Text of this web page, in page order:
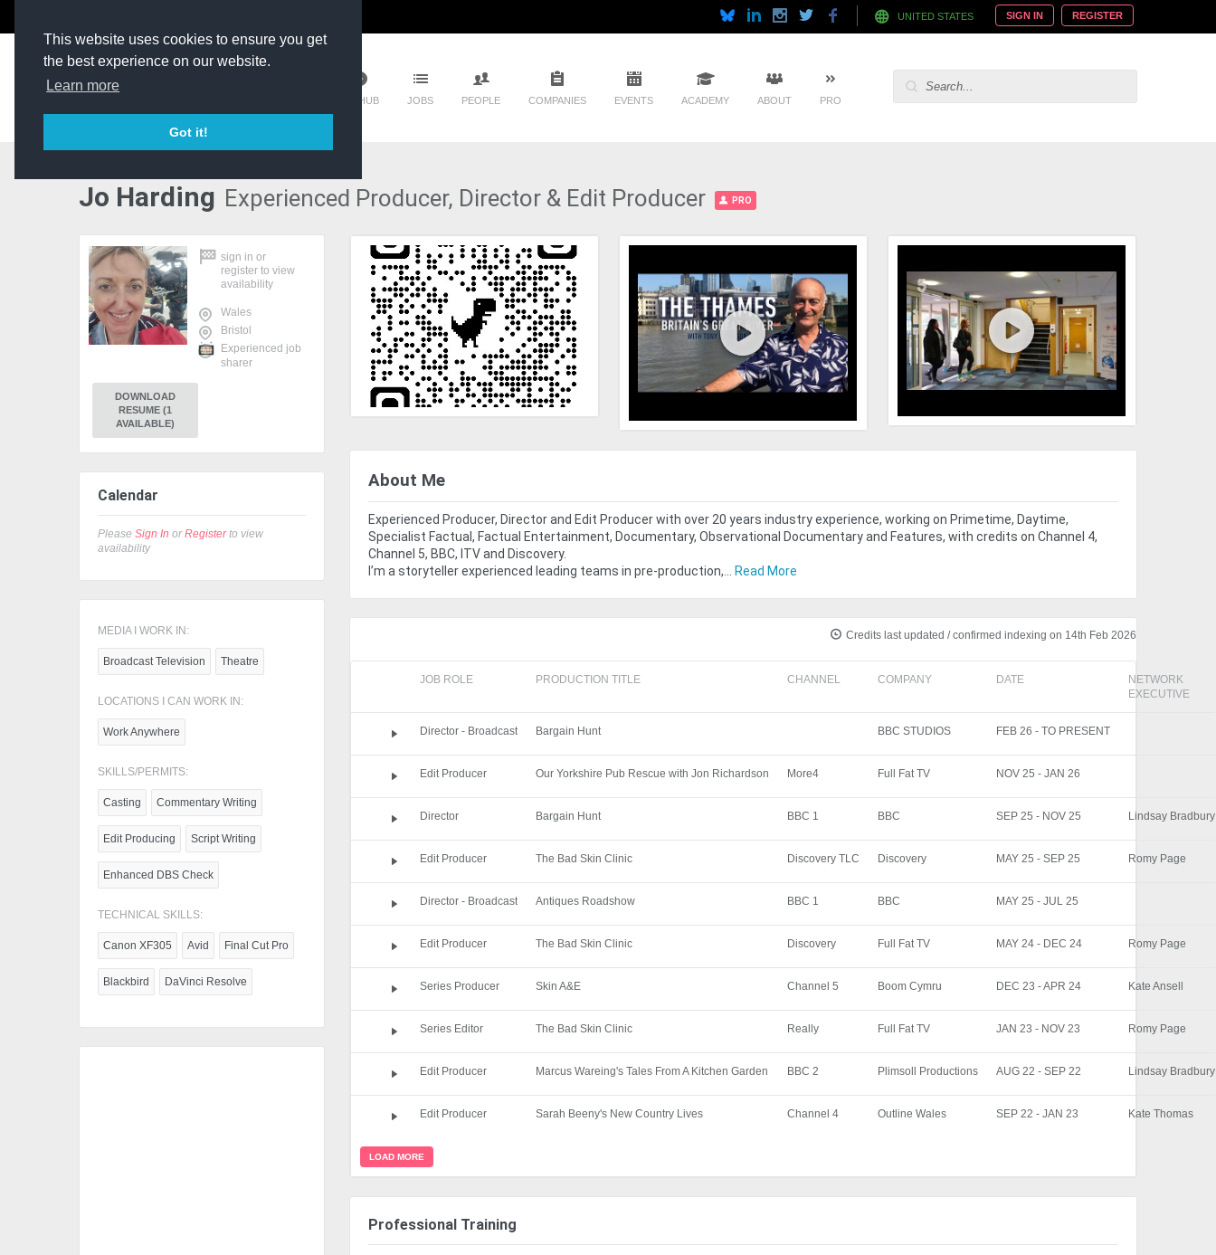
This website uses cookies to ensure you get
the best experience on our website.
Learn more
Got it!
UNITED STATES SIGN IN REGISTER
TM HUB JOBS PEOPLE COMPANIES EVENTS ACADEMY ABOUT PRO
Jo Harding Experienced Producer, Director & Edit Producer PRO
sign in or
register to view
availability
Wales
Bristol
Experienced job
sharer
DOWNLOAD
RESUME (1
AVAILABLE)
About Me
Experienced Producer, Director and Edit Producer with over 20 years industry experience, working on Primetime, Daytime,
Specialist Factual, Factual Entertainment, Documentary, Observational Documentary and Features, with credits on Channel 4,
Channel 5, BBC, ITV and Discovery.
I’m a storyteller experienced leading teams in pre-production,... Read More
Credits last updated / confirmed indexing on 14th Feb 2026
JOB ROLE PRODUCTION TITLE CHANNEL COMPANY DATE
NETWORK
EXECUTIVE
Director - Broadcast Bargain Hunt BBC STUDIOS FEB 26 - TO PRESENT
Edit Producer Our Yorkshire Pub Rescue with Jon Richardson More4 Full Fat TV NOV 25 - JAN 26
Director Bargain Hunt BBC 1 BBC SEP 25 - NOV 25 Lindsay Bradbury
Edit Producer The Bad Skin Clinic Discovery TLC Discovery MAY 25 - SEP 25 Romy Page
Director - Broadcast Antiques Roadshow BBC 1 BBC MAY 25 - JUL 25
Edit Producer The Bad Skin Clinic Discovery Full Fat TV MAY 24 - DEC 24 Romy Page
Series Producer Skin A&E Channel 5 Boom Cymru DEC 23 - APR 24 Kate Ansell
Series Editor The Bad Skin Clinic Really Full Fat TV JAN 23 - NOV 23 Romy Page
Edit Producer Marcus Wareing's Tales From A Kitchen Garden BBC 2 Plimsoll Productions AUG 22 - SEP 22 Lindsay Bradbury
Edit Producer Sarah Beeny's New Country Lives Channel 4 Outline Wales SEP 22 - JAN 23 Kate Thomas
LOAD MORE
Professional Training
Calendar
Please Sign In orRegisterto view
availability
MEDIA I WORK IN:
Broadcast Television Theatre
LOCATIONS I CAN WORK IN:
Work Anywhere
SKILLS/PERMITS:
Casting Commentary Writing
Edit Producing Script Writing
Enhanced DBS Check
TECHNICAL SKILLS:
Canon XF305 Avid Final Cut Pro
Blackbird DaVinci Resolve